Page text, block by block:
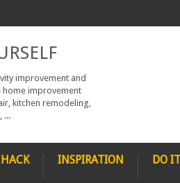
improvement and
home improvement
kitchen remodeling,
...
INSPIRATION DO